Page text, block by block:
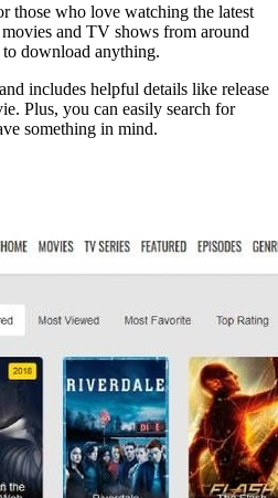
those who love watching the latest
and TV shows from around
download anything.
includes helpful details like release
Plus, you can easily search for
something in mind.